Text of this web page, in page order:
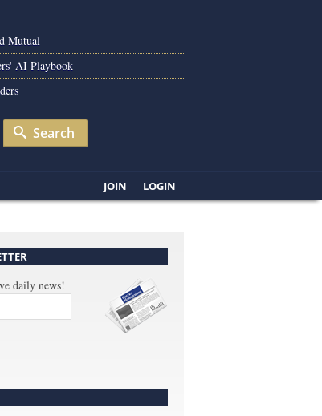
Mutual
AI Playbook
Search
JOIN LOGIN
daily news!